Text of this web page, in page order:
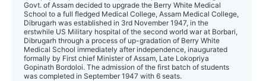
Govt. of Assam decided to upgrade the Berry White Medical
School to a full fledged Medical College, Assam Medical College,
Dibrugarh was established in 3rd November 1947, in the
erstwhile US Military hospital of the second world war at Borbari,
Dibrugarh through a process of up-gradation of Berry White
Medical School immediately after independence, inaugurated
formally by First chief Minister of Assam, Late Lokopriya
Gopinath Bordoloi. The admission of the first batch of students
was completed in September 1947 with 6 seats.